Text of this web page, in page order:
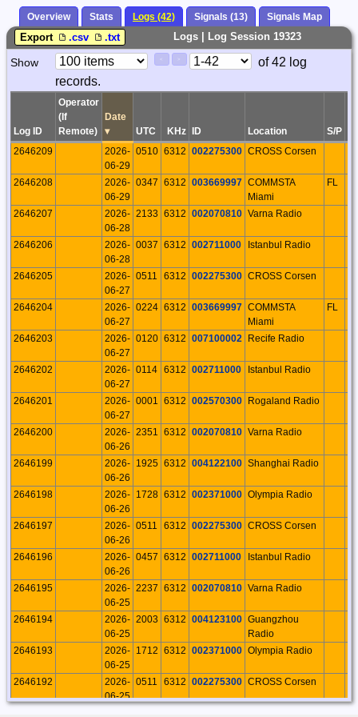
Overview Stats Logs (42) Signals (13) Signals Map
Logs | Log Session 19323
Export .csv .txt
Paging
Controls
Show
Page
Control
of 42 log
records.
Log ID
Operator
(If
Remote)
Date
▾
UTC KHz ID Location S/P
2646209
2026-
06-29
0510 6312 002275300 CROSS Corsen
2646208
2026-
06-29
0347 6312 003669997 COMMSTA
Miami
FL
2646207
2026-
06-28
2133 6312 002070810 Varna Radio
2646206
2026-
06-28
0037 6312 002711000 Istanbul Radio
2646205
2026-
06-27
0511 6312 002275300 CROSS Corsen
2646204
2026-
06-27
0224 6312 003669997 COMMSTA
Miami
FL
2646203
2026-
06-27
0120 6312 007100002 Recife Radio
2646202
2026-
06-27
0114 6312 002711000 Istanbul Radio
2646201
2026-
06-27
0001 6312 002570300 Rogaland Radio
2646200
2026-
06-26
2351 6312 002070810 Varna Radio
2646199
2026-
06-26
1925 6312 004122100 Shanghai Radio
2646198
2026-
06-26
1728 6312 002371000 Olympia Radio
2646197
2026-
06-26
0511 6312 002275300 CROSS Corsen
2646196
2026-
06-26
0457 6312 002711000 Istanbul Radio
2646195
2026-
06-25
2237 6312 002070810 Varna Radio
2646194
2026-
06-25
2003 6312 004123100 Guangzhou
Radio
2646193
2026-
06-25
1712 6312 002371000 Olympia Radio
2646192
2026-
06-25
0511 6312 002275300 CROSS Corsen